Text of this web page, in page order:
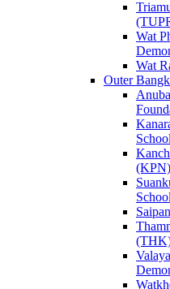
Wat
Wat
Outer
School
(KPN)
School